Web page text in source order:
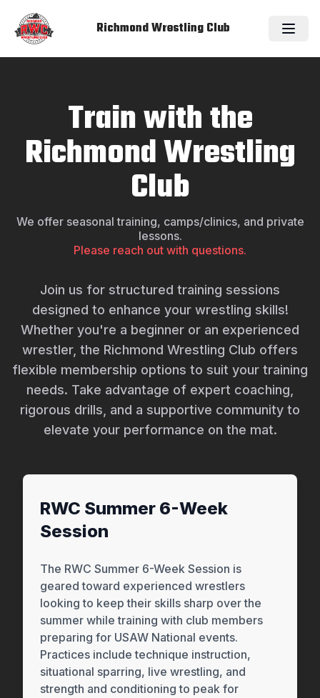
Richmond Wrestling Club
Train with the
Richmond Wrestling
Club
We offer seasonal training, camps/clinics, and private
lessons.
Please reach out with questions.
Join us for structured training sessions
designed to enhance your wrestling skills!
Whether you're a beginner or an experienced
wrestler, the Richmond Wrestling Club offers
flexible membership options to suit your training
needs. Take advantage of expert coaching,
rigorous drills, and a supportive community to
elevate your performance on the mat.
RWC Summer 6-Week
Session
The RWC Summer 6-Week Session is
geared toward experienced wrestlers
looking to keep their skills sharp over the
summer while training with club members
preparing for USAW National events.
Practices include technique instruction,
situational sparring, live wrestling, and
strength and conditioning to peak for